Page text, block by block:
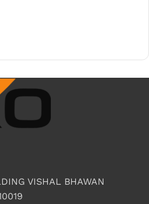
VISHAL BHAWAN